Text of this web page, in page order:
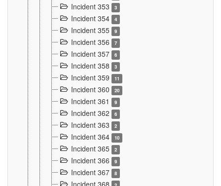
Incident 353 3
Incident 354 4
Incident 355 9
Incident 356 7
Incident 357 6
Incident 358 3
Incident 359 11
Incident 360 20
Incident 361 9
Incident 362 6
Incident 363 2
Incident 364 10
Incident 365 2
Incident 366 9
Incident 367 8
Incident 368